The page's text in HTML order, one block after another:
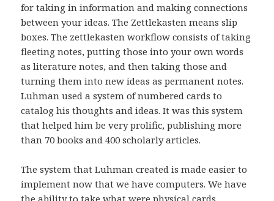
for taking in information and making connections
between your ideas. The Zettlekasten means slip
boxes. The zettlekasten workflow consists of taking
fleeting notes, putting those into your own words
as literature notes, and then taking those and
turning them into new ideas as permanent notes.
Luhman used a system of numbered cards to
catalog his thoughts and ideas. It was this system
that helped him be very prolific, publishing more
than 70 books and 400 scholarly articles.
The system that Luhman created is made easier to
implement now that we have computers. We have